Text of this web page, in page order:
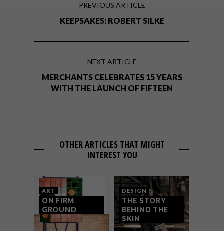
PREVIOUS ARTICLE
KEEPSAKES: ROBERT SILKE
NEXT ARTICLE
MERCHANTS CELEBRATES 15 YEARS
WITH THE LAUNCH OF FIFTEEN
OTHER ARTICLES THAT MIGHT
INTEREST YOU
ART
ON FIRM
GROUND
DESIGN
THE STORY
BEHIND THE
SKIN